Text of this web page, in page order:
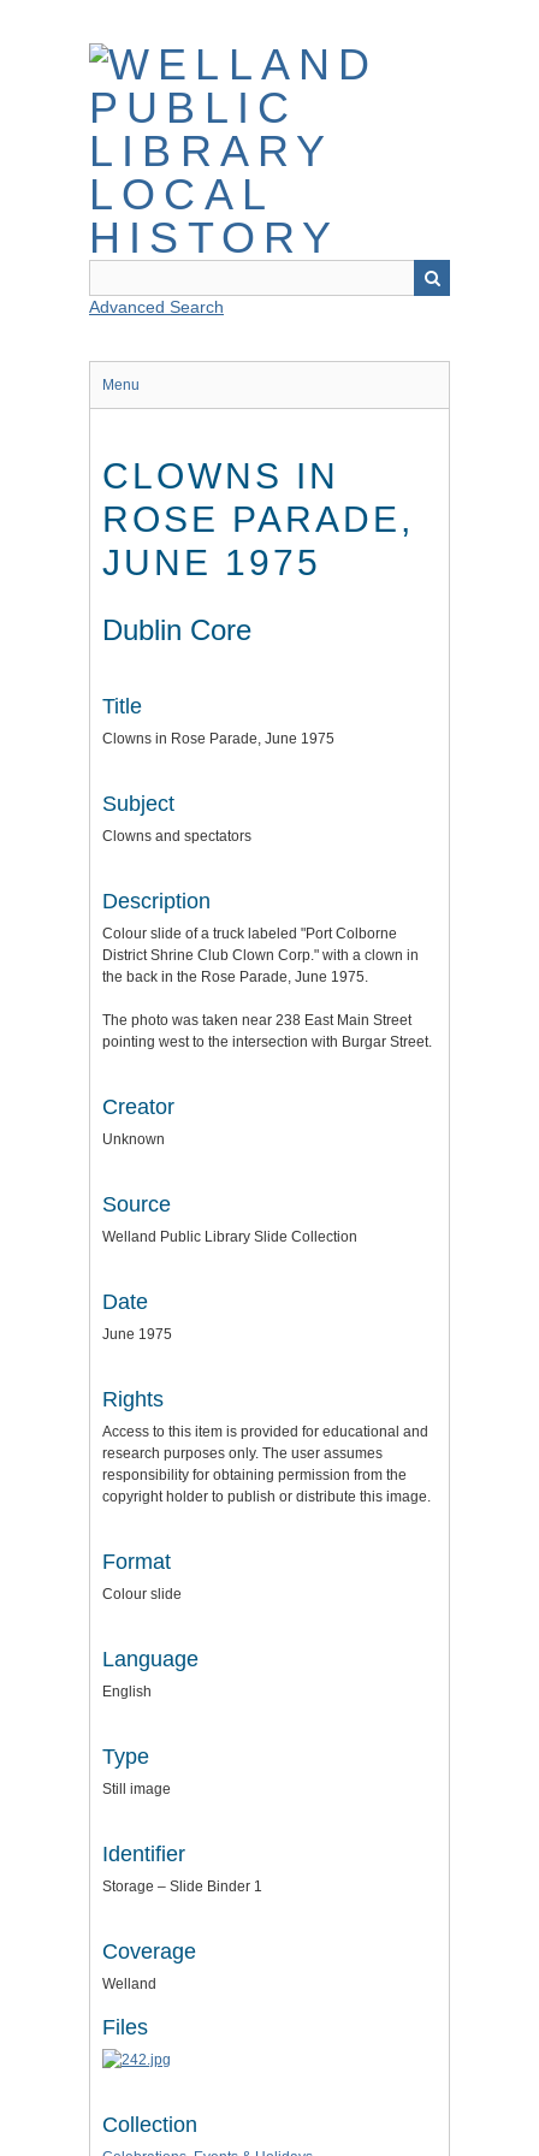
Advanced Search
Menu
CLOWNS IN
ROSE PARADE,
JUNE 1975
Dublin Core
Title
Clowns in Rose Parade, June 1975
Subject
Clowns and spectators
Description
Colour slide of a truck labeled "Port Colborne
District Shrine Club Clown Corp." with a clown in
the back in the Rose Parade, June 1975.
The photo was taken near 238 East Main Street
pointing west to the intersection with Burgar Street.
Creator
Unknown
Source
Welland Public Library Slide Collection
Date
June 1975
Rights
Access to this item is provided for educational and
research purposes only. The user assumes
responsibility for obtaining permission from the
copyright holder to publish or distribute this image.
Format
Colour slide
Language
English
Type
Still image
Identifier
Storage – Slide Binder 1
Coverage
Welland
Files
Collection